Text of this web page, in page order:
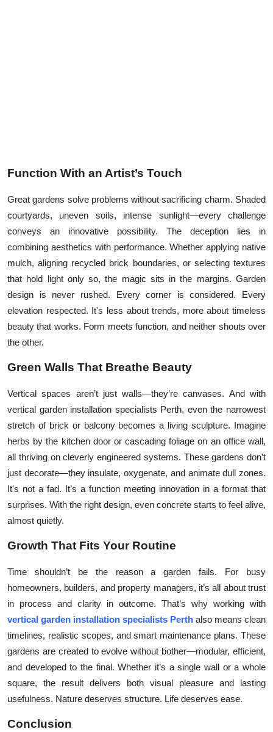
Function With an Artist’s Touch
Great gardens solve problems without sacrificing charm. Shaded
courtyards, uneven soils, intense sunlight—every challenge
conveys an innovative possibility. The deception lies in
combining aesthetics with performance. Whether applying native
mulch, aligning recycled brick boundaries, or selecting textures
that hold light only so, the magic sits in the margins. Garden
design is never rushed. Every corner is considered. Every
elevation respected. It's less about trends, more about timeless
beauty that works. Form meets function, and neither shouts over
the other.
Green Walls That Breathe Beauty
Vertical spaces aren’t just walls—they’re canvases. And with
vertical garden installation specialists Perth, even the narrowest
stretch of brick or balcony becomes a living sculpture. Imagine
herbs by the kitchen door or cascading foliage on an office wall,
all thriving on cleverly engineered systems. These gardens don’t
just decorate—they insulate, oxygenate, and animate dull zones.
It's not a fad. It’s a function meeting innovation in a format that
surprises. With the right design, even concrete starts to feel alive,
almost quietly.
Growth That Fits Your Routine
Time shouldn’t be the reason a garden fails. For busy
homeowners, builders, and property managers, it’s all about trust
in process and clarity in outcome. That’s why working with
vertical garden installation specialists Perth also means clean
timelines, realistic scopes, and smart maintenance plans. These
gardens are created to evolve without bother—modular, efficient,
and developed to the final. Whether it’s a single wall or a whole
square, the result delivers both visual pleasure and lasting
usefulness. Nature deserves structure. Life deserves ease.
Conclusion